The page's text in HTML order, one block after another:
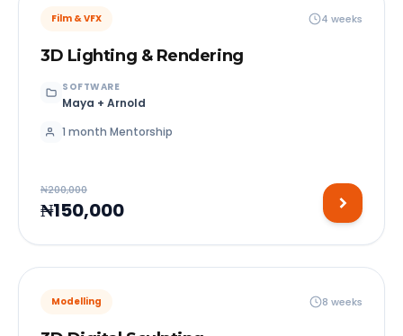
Film & VFX 4 weeks
3D Lighting & Rendering
SOFTWARE
Maya + Arnold
1 month Mentorship
₦200,000
₦150,000
Modelling 8 weeks